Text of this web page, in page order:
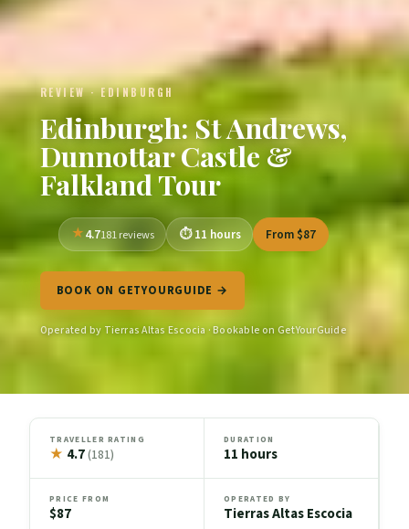
REVIEW · EDINBURGH
Edinburgh: St Andrews,
Dunnottar Castle &
Falkland Tour
4.7181 reviews 11 hours From $87
BOOK ON GETYOURGUIDE →
Operated by Tierras Altas Escocia · Bookable on GetYourGuide
TRAVELLER RATING
★ 4.7(181)
DURATION
11 hours
PRICE FROM
$87
OPERATED BY
Tierras Altas Escocia